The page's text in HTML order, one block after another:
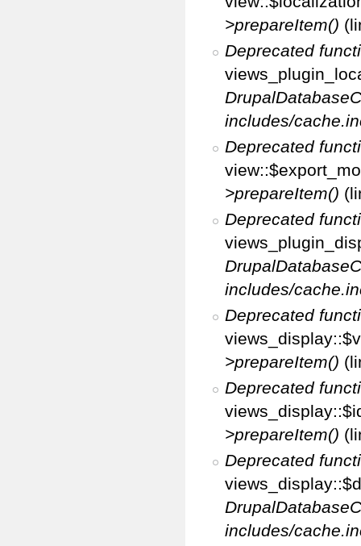
>prepareItem()
Deprecated
includes/
Deprecated
>prepareItem()
Deprecated
includes/
Deprecated
>prepareItem()
Deprecated
>prepareItem()
Deprecated
includes/